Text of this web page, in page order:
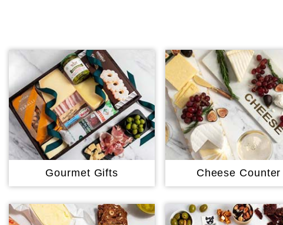
Gourmet Gifts Cheese Counter